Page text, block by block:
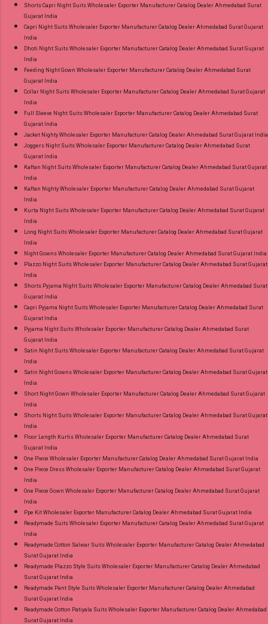
Shorts Capri Night Suits Wholesaler Exporter Manufacturer Catalog Dealer Ahmedabad Surat
Gujarat India
Capri Night Suits Wholesaler Exporter Manufacturer Catalog Dealer Ahmedabad Surat Gujarat
India
Dhoti Night Suits Wholesaler Exporter Manufacturer Catalog Dealer Ahmedabad Surat Gujarat
India
Feeding Night Gown Wholesaler Exporter Manufacturer Catalog Dealer Ahmedabad Surat
Gujarat India
Collar Night Suits Wholesaler Exporter Manufacturer Catalog Dealer Ahmedabad Surat Gujarat
India
Full Sleeve Night Suits Wholesaler Exporter Manufacturer Catalog Dealer Ahmedabad Surat
Gujarat India
Jacket Nighty Wholesaler Exporter Manufacturer Catalog Dealer Ahmedabad Surat Gujarat India
Joggers Night Suits Wholesaler Exporter Manufacturer Catalog Dealer Ahmedabad Surat
Gujarat India
Kaftan Night Suits Wholesaler Exporter Manufacturer Catalog Dealer Ahmedabad Surat Gujarat
India
Kaftan Nighty Wholesaler Exporter Manufacturer Catalog Dealer Ahmedabad Surat Gujarat
India
Kurta Night Suits Wholesaler Exporter Manufacturer Catalog Dealer Ahmedabad Surat Gujarat
India
Long Night Suits Wholesaler Exporter Manufacturer Catalog Dealer Ahmedabad Surat Gujarat
India
Night Gowns Wholesaler Exporter Manufacturer Catalog Dealer Ahmedabad Surat Gujarat India
Plazzo Night Suits Wholesaler Exporter Manufacturer Catalog Dealer Ahmedabad Surat Gujarat
India
Shorts Pyjama Night Suits Wholesaler Exporter Manufacturer Catalog Dealer Ahmedabad Surat
Gujarat India
Capri Pyjama Night Suits Wholesaler Exporter Manufacturer Catalog Dealer Ahmedabad Surat
Gujarat India
Pyjama Night Suits Wholesaler Exporter Manufacturer Catalog Dealer Ahmedabad Surat
Gujarat India
Satin Night Suits Wholesaler Exporter Manufacturer Catalog Dealer Ahmedabad Surat Gujarat
India
Satin Night Gowns Wholesaler Exporter Manufacturer Catalog Dealer Ahmedabad Surat Gujarat
India
Short Night Gown Wholesaler Exporter Manufacturer Catalog Dealer Ahmedabad Surat Gujarat
India
Shorts Night Suits Wholesaler Exporter Manufacturer Catalog Dealer Ahmedabad Surat Gujarat
India
Floor Length Kurtis Wholesaler Exporter Manufacturer Catalog Dealer Ahmedabad Surat
Gujarat India
One Piece Wholesaler Exporter Manufacturer Catalog Dealer Ahmedabad Surat Gujarat India
One Piece Dress Wholesaler Exporter Manufacturer Catalog Dealer Ahmedabad Surat Gujarat
India
One Piece Gown Wholesaler Exporter Manufacturer Catalog Dealer Ahmedabad Surat Gujarat
India
Ppe Kit Wholesaler Exporter Manufacturer Catalog Dealer Ahmedabad Surat Gujarat India
Readymade Suits Wholesaler Exporter Manufacturer Catalog Dealer Ahmedabad Surat Gujarat
India
Readymade Cotton Salwar Suits Wholesaler Exporter Manufacturer Catalog Dealer Ahmedabad
Surat Gujarat India
Readymade Plazzo Style Suits Wholesaler Exporter Manufacturer Catalog Dealer Ahmedabad
Surat Gujarat India
Readymade Pant Style Suits Wholesaler Exporter Manufacturer Catalog Dealer Ahmedabad
Surat Gujarat India
Readymade Cotton Patiyala Suits Wholesaler Exporter Manufacturer Catalog Dealer Ahmedabad
Surat Gujarat India